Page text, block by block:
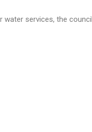
services, the